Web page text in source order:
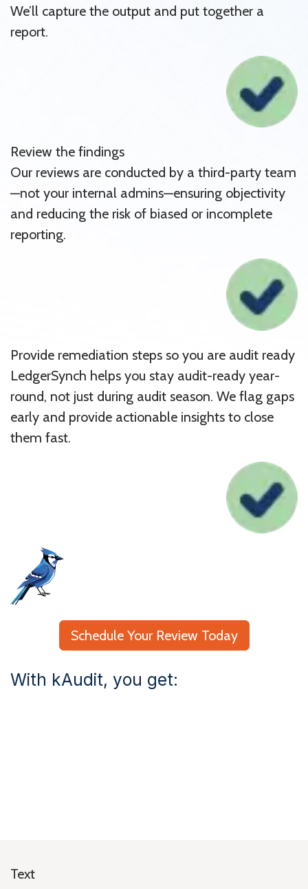
We’ll capture the output and put together a
report.
Review the findings
Our reviews are conducted by a third-party team
—not your internal admins—ensuring objectivity
and reducing the risk of biased or incomplete
reporting.
Provide remediation steps so you are audit ready
LedgerSynch helps you stay audit-ready year-
round, not just during audit season. We flag gaps
early and provide actionable insights to close
them fast.
Schedule Your Review Today
With kAudit, you get:
Text